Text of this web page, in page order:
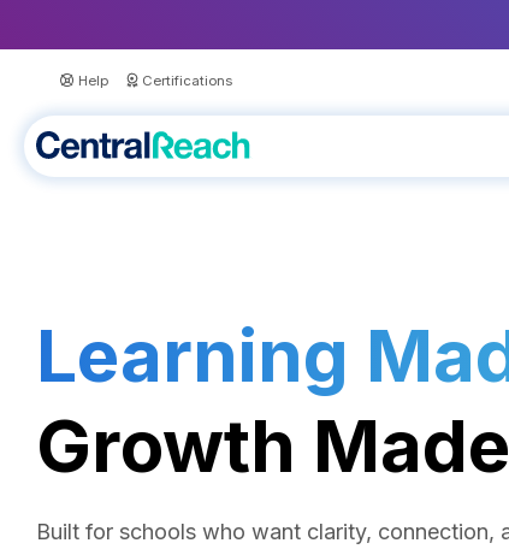
Help Certifications
Learning
Growth
Built for schools who want clarity, connection,